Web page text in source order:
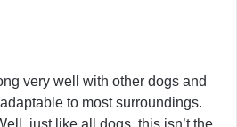
very well with other dogs and
to most surroundings.
just like all dogs, this isn’t the